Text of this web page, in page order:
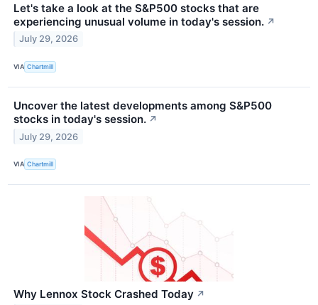
Let's take a look at the S&P500 stocks that are
experiencing unusual volume in today's session. ↗
July 29, 2026
VIA Chartmill
Uncover the latest developments among S&P500
stocks in today's session. ↗
July 29, 2026
VIA Chartmill
Why Lennox Stock Crashed Today ↗